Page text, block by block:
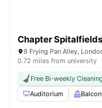
Chapter Spitalfields
9 Frying Pan Alley,
0.72 miles from university
Free Bi-weekly
Auditorium